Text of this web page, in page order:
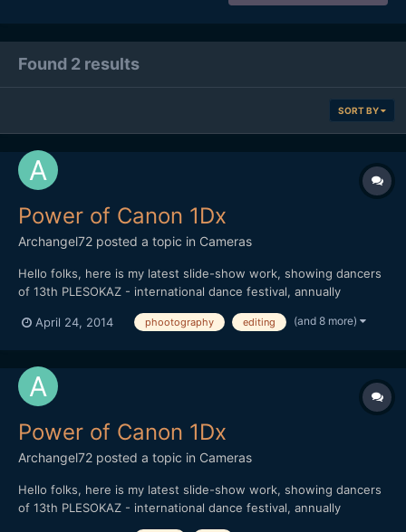
Found 2 results
SORT BY
Power of Canon 1Dx
Archangel72 posted a topic in Cameras
Hello folks, here is my latest slide-show work, showing dancers
of 13th PLESOKAZ - international dance festival, annually
production killed me ) in order to show power of Canon 1Dx.
April 24, 2014 phootography editing (and 8 more)
Power of Canon 1Dx
Archangel72 posted a topic in Cameras
Hello folks, here is my latest slide-show work, showing dancers
of 13th PLESOKAZ - international dance festival, annually